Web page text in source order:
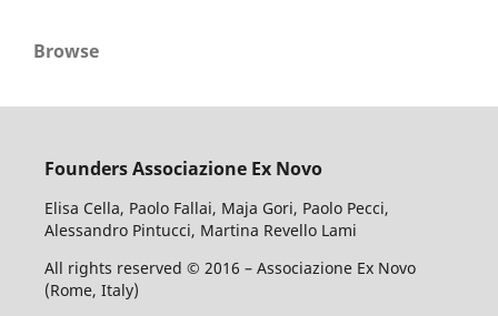
Browse
Founders Associazione Ex Novo
Elisa Cella, Paolo Fallai, Maja Gori, Paolo Pecci,
Alessandro Pintucci, Martina Revello Lami
All rights reserved © 2016 – Associazione Ex Novo
(Rome, Italy)